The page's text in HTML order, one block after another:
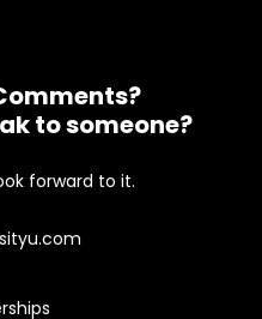
to someone?
forward to it.